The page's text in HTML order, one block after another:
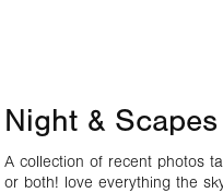
Night & Scapes
A collection of recent photos
or both! love everything the